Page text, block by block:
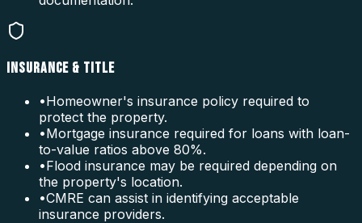
INSURANCE & TITLE
•Homeowner's insurance policy required to
protect the property.
•Mortgage insurance required for loans with loan-
to-value ratios above 80%.
•Flood insurance may be required depending on
the property's location.
•CMRE can assist in identifying acceptable
insurance providers.